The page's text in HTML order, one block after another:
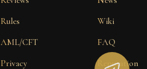
Rules
AML/CFT
Privacy
Wiki
FAQ
Reputation